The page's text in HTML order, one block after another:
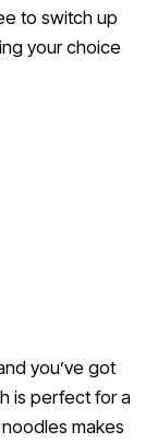
to switch up
your choice
you’ve got
is perfect for a
makes